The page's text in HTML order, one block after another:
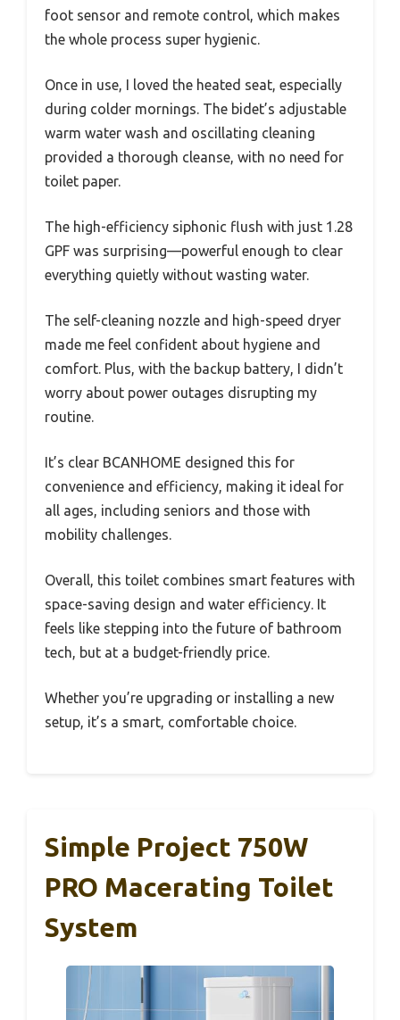
foot sensor and remote control, which makes
the whole process super hygienic.
Once in use, I loved the heated seat, especially
during colder mornings. The bidet’s adjustable
warm water wash and oscillating cleaning
provided a thorough cleanse, with no need for
toilet paper.
The high-efficiency siphonic flush with just 1.28
GPF was surprising—powerful enough to clear
everything quietly without wasting water.
The self-cleaning nozzle and high-speed dryer
made me feel confident about hygiene and
comfort. Plus, with the backup battery, I didn’t
worry about power outages disrupting my
routine.
It’s clear BCANHOME designed this for
convenience and efficiency, making it ideal for
all ages, including seniors and those with
mobility challenges.
Overall, this toilet combines smart features with
space-saving design and water efficiency. It
feels like stepping into the future of bathroom
tech, but at a budget-friendly price.
Whether you’re upgrading or installing a new
setup, it’s a smart, comfortable choice.
Simple Project 750W
PRO Macerating Toilet
System